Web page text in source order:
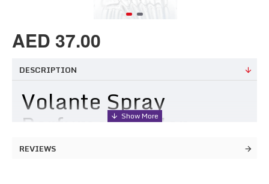
AED 37.00
DESCRIPTION
Volante Spray
Perfume for Men
REVIEWS